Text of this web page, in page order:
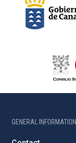
GENERAL INFORMATION